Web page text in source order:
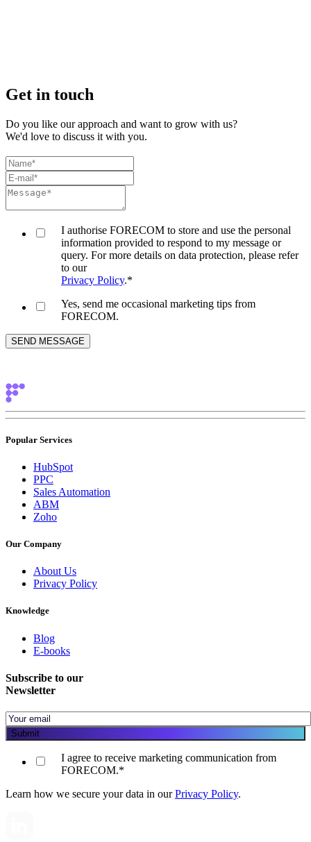
Get in touch
Do you like our approach and want to grow with us?
We'd love to discuss it with you.
I authorise FORECOM to store and use the personal
information provided to respond to my message or
query. For more details on data protection, please refer
to our
Privacy Policy.*
Yes, send me occasional marketing tips from
FORECOM.
Popular Services
HubSpot
PPC
Sales Automation
ABM
Zoho
Our Company
About Us
Privacy Policy
Knowledge
Blog
E-books
Subscribe to our
Newsletter
I agree to receive marketing communication from
FORECOM.*
Learn how we secure your data in ourPrivacy Policy.